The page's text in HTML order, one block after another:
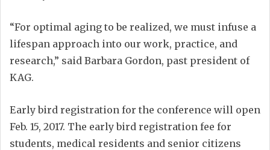
“For optimal aging to be realized, we must infuse a
lifespan approach into our work, practice, and
research,” said Barbara Gordon, past president of
KAG.
Early bird registration for the conference will open
Feb. 15, 2017. The early bird registration fee for
students, medical residents and senior citizens